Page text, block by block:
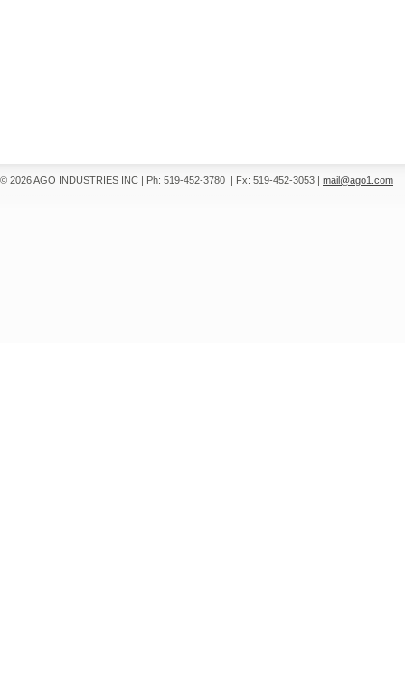
© 2026 AGO INDUSTRIES INC | Ph: 519-452-3780 | Fx: 519-452-3053 | mail@ago1.com